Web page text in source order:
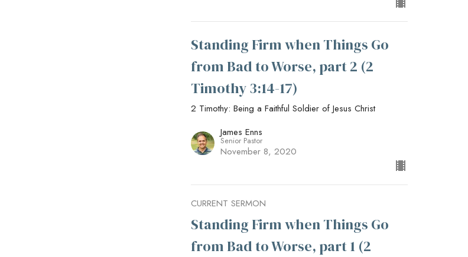
Standing Firm when Things Go
from Bad to Worse, part 2 (2
Timothy 3:14-17)
2 Timothy: Being a Faithful Soldier of Jesus Christ
James Enns
Senior Pastor
November 8, 2020
CURRENT SERMON
Standing Firm when Things Go
from Bad to Worse, part 1 (2